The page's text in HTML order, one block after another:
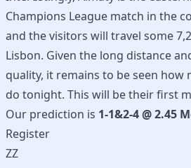
Champions League match in the
and the visitors will travel some
Lisbon. Given the long distance
quality, it remains to be seen how
do tonight. This will be their first
Our prediction is 1-1&2-4 @ 2.45
Register
ZZ